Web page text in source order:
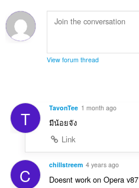
:c
j
a
b
r
o
n
View forum thread
T TavonTee 1 month ago
มีน้อยจัง
Link
C chillstreem 4 years ago
Doesnt work on Opera v87